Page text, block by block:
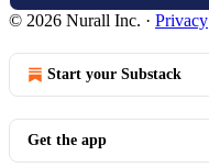
© 2026 Nurall Inc. · Privacy
Start your Substack
Get the app